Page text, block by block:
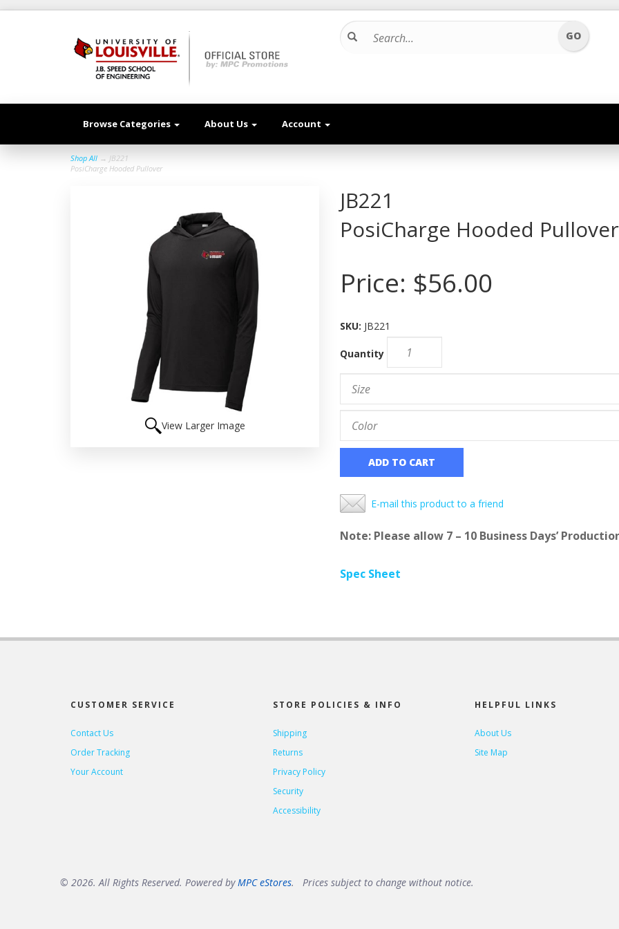
Browse Categories About Us Account
Shop All → JB221
PosiCharge Hooded Pullover
View Larger Image
JB221
PosiCharge Hooded Pullover
Price: $56.00
SKU: JB221
Quantity
ADD TO CART
E-mail this product to a friend
Note: Please allow 7 – 10 Business Days’
Spec Sheet
CUSTOMER SERVICE
Contact Us
Order Tracking
Your Account
STORE POLICIES & INFO
Shipping
Returns
Privacy Policy
Security
Accessibility
HELPFUL LINKS
About Us
Site Map
© 2026. All Rights Reserved. Powered byMPC eStores. Prices subject to change without notice.